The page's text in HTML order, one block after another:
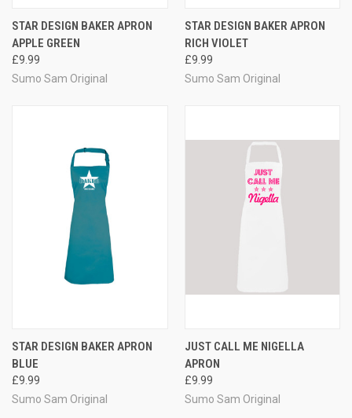
STAR DESIGN BAKER APRON
APPLE GREEN
£9.99
Sumo Sam Original
STAR DESIGN BAKER APRON
RICH VIOLET
£9.99
Sumo Sam Original
STAR DESIGN BAKER APRON
BLUE
£9.99
Sumo Sam Original
JUST CALL ME NIGELLA
APRON
£9.99
Sumo Sam Original